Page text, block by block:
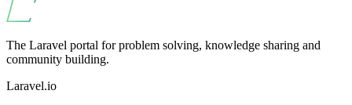
The Laravel portal for problem solving, knowledge sharing and
community building.
Laravel.io